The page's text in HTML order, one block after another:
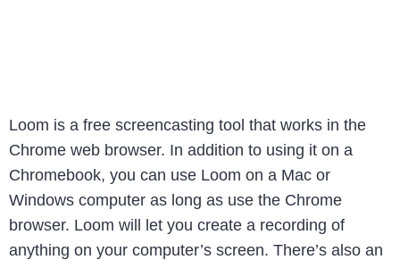
Loom is a free screencasting tool that works in the
Chrome web browser. In addition to using it on a
Chromebook, you can use Loom on a Mac or
Windows computer as long as use the Chrome
browser. Loom will let you create a recording of
anything on your computer’s screen. There’s also an